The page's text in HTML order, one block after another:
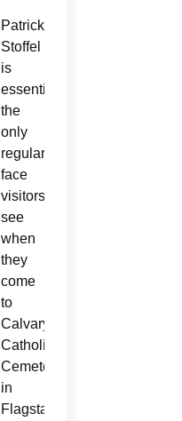
Patrick
Stoffel
is
essentially
the
only
regular
face
visitors
see
when
they
come
to
Calvary
Catholic
Cemetery
in
Flagstaff